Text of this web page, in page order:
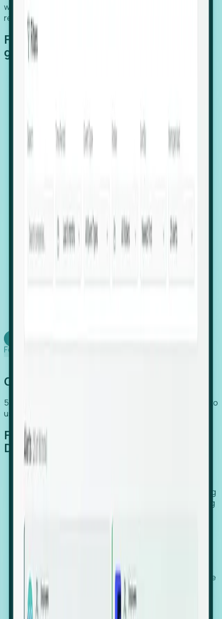
with precision, and support expansion, retention, and
relocation
Features that make capturing global
growth easy:
Hiring Velocity: Monitor changes in employee
Executive Relocation Tracking: Map changes in
leadership locations and funding rounds to predict
upcoming regional expansion projects.
Foresight works
Global Growth Has Gone Stealth
54% of globally hiring organizations currently use or plan to
use an EOR. (Atlas HXM, Global Atlas Report 2026)
From Manual Digging to Automated
Detection
Our AI cross-references millions of signals—including
global employment footprints, hiring velocity, funding
against local corporate registries.
We instantly identify the gap between a company's
actual workforce footprint and their official presence
in a region.